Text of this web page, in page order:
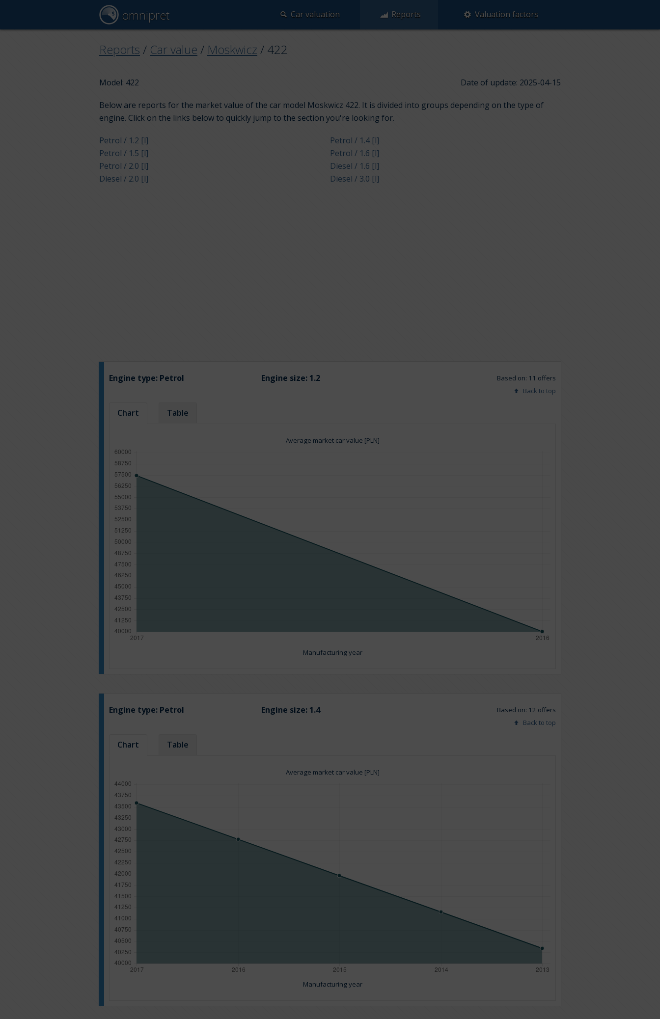
omnipret Car valuation Reports Valuation factors
Reports / Car value / Moskwicz / 422
Model: 422 Date of update: 2025-04-15
Below are reports for the market value of the car model Moskwicz 422. It is divided into groups depending on the type of
engine. Click on the links below to quickly jump to the section you're looking for.
Petrol / 1.2 [l]
Petrol / 1.4 [l]
Petrol / 1.5 [l]
Petrol / 1.6 [l]
Petrol / 2.0 [l]
Diesel / 1.6 [l]
Diesel / 2.0 [l]
Diesel / 3.0 [l]
Engine type: Petrol Engine size: 1.2
Based on: 11 offers
Back to top
Chart Table
Average market car value [PLN]
Manufacturing year
Engine type: Petrol Engine size: 1.4
Based on: 12 offers
Back to top
Chart Table
Average market car value [PLN]
Manufacturing year